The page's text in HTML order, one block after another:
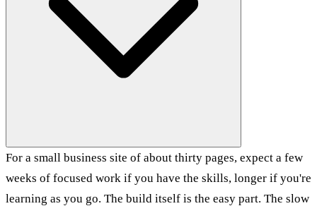
For a small business site of about thirty pages, expect a few
weeks of focused work if you have the skills, longer if you're
learning as you go. The build itself is the easy part. The slow